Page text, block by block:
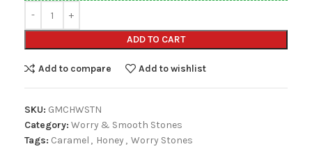
ADD TO CART
Add to compare Add to wishlist
SKU: GMCHWSTN
Category: Worry & Smooth Stones
Tags: Caramel , Honey, Worry Stones